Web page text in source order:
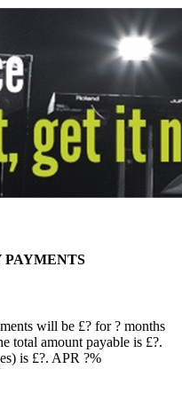
PAYMENTS
will be £? for? months
total amount payable is £?.
is £?. APR ?%